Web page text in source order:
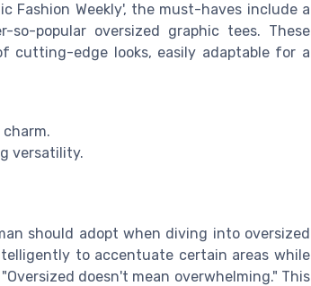
Fashion Weekly', the must-haves include a
popular oversized graphic tees. These
cutting-edge looks, easily adaptable for a
versatility.
should adopt when diving into oversized
to accentuate certain areas while
doesn't mean overwhelming." This